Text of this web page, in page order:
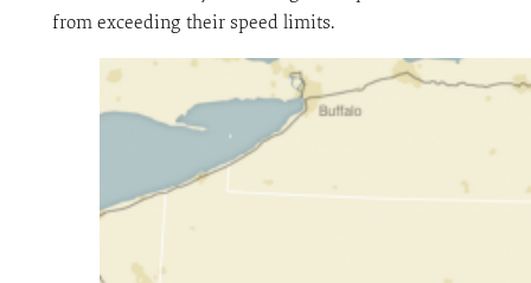
from exceeding their speed limits.